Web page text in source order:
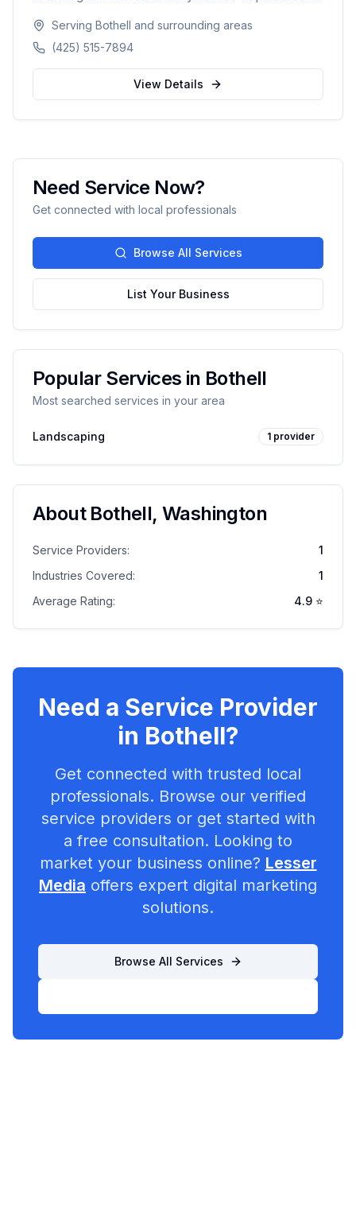
sod installation, custom fencing, and
comprehensive outdoor living solutions with
5,000+ happy customers.
Serving Bothell and surrounding areas
(425) 515-7894
View Details
Need Service Now?
Get connected with local professionals
Browse All Services
List Your Business
Popular Services in Bothell
Most searched services in your area
Landscaping 1 provider
About Bothell,Washington
Service Providers:
1
Industries Covered:
1
Average Rating:
4.9 ⭐
Need a Service Provider
in Bothell?
Get connected with trusted local
professionals. Browse our verified
service providers or get started with
a free consultation. Looking to
market your business online? Lesser
Media offers expert digital marketing
solutions.
Browse All Services